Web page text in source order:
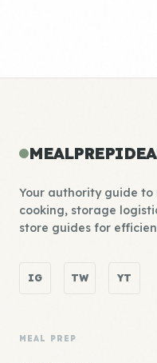
Your authority guide to
cooking, storage
store guides for
IG TW YT
MEAL PREP